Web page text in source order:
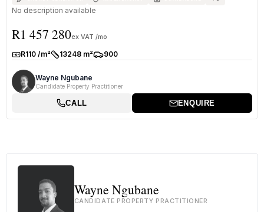
No description available
R1 457 280ex VAT /mo
Rate:R110 /m²Size:13248 m²Parkings:
900
Wayne Ngubane
Candidate Property Practitioner
CALL ENQUIRE
Wayne Ngubane
CANDIDATE PROPERTY PRACTITIONER